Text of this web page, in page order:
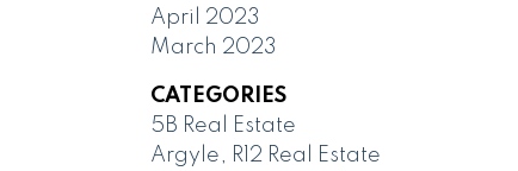
April 2023
March 2023
CATEGORIES
5B Real Estate
Argyle, R12 Real Estate